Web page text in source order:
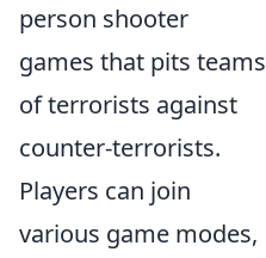
person shooter
games that pits teams
of terrorists against
counter-terrorists.
Players can join
various game modes,